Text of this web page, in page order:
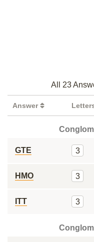
All 23
Answer
GTE 3
HMO 3
ITT 3